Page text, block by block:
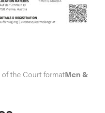
of the Court formatMen &